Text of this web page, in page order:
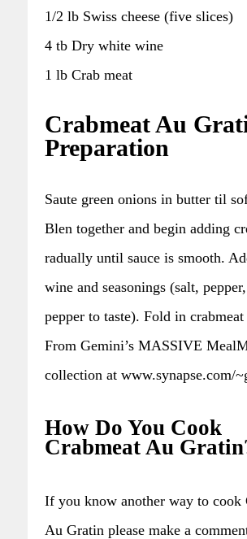
1/2 lb Swiss cheese (five slices)
4 tb Dry white wine
1 lb Crab meat
Crabmeat Au
Preparation
Saute green onions in butter til
Blen together and begin adding
radually until sauce is smooth.
wine and seasonings (salt,
pepper to taste). Fold in
From Gemini’s MASSIVE
collection at www.synapse.com/
How Do You Cook
Crabmeat Au
If you know another way to cook
Au Gratin please make a